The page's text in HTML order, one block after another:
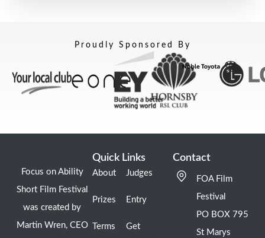
Proudly Sponsored By
Focus on Ability
Short Film Festival
was created by
Martin Wren, CEO
Quick Links
About
Prizes
Terms
Judges
Entry
Get
Contact
FOA Film
Festival
PO BOX 795
St Marys